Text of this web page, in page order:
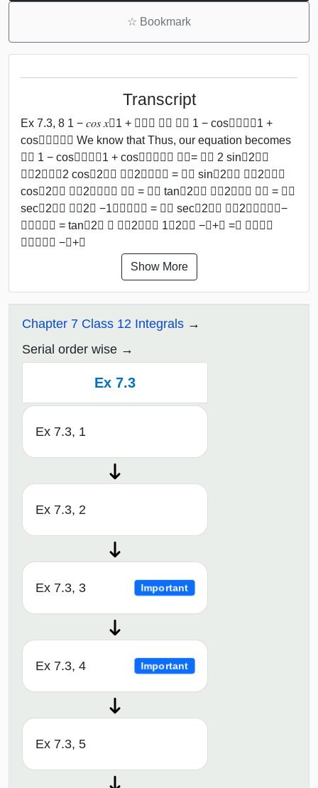
☆ Bookmark
Transcript
Ex 7.3, 8 1 − 𝑐𝑜𝑠 𝑥﷮1 + 𝑐𝑜𝑠 𝑥﷯ ﷮﷮ 1 − cos﷮𝑥﷯﷮1 +
cos﷮𝑥﷯﷯﷯ We know that Thus, our equation becomes
﷮﷮ 1 − cos﷮𝑥﷯﷮1 + cos﷮𝑥﷯﷯﷯ 𝑑𝑥= ﷮﷮ 2 sin﷮2﷯﷮
𝑥﷮2﷯﷯﷮2 cos﷮2﷯﷮ 𝑥﷮2﷯﷯﷯﷯ = ﷮﷮ sin﷮2﷯﷮ 𝑥﷮2﷯﷯﷮
cos﷮2﷯﷮ 𝑥﷮2﷯﷯﷯﷯ 𝑑𝑥 = ﷮﷮ tan﷮2﷯﷮ 𝑥﷮2﷯﷯﷯ 𝑑𝑥 = ﷮﷮
sec﷮2﷯﷮ 𝑥﷮2﷯ −1﷯﷯﷯𝑑𝑥 = ﷮﷮ sec﷮2﷯﷮ 𝑥﷮2﷯﷯﷯𝑑𝑥−
﷮﷮𝑑𝑥﷯ = tan﷮2﷯ ﷮ 𝑥﷮2﷯﷯﷮ 1﷮2﷯﷯ −𝑥+𝐶 =𝟐 𝐭𝐚𝐧﷮
𝒙﷮𝟐﷯﷯ −𝒙+𝑪
Show More
Chapter 7 Class 12 Integrals
Serial order wise
Ex 7.3
Ex 7.3, 1
Ex 7.3, 2
Ex 7.3, 3 Important
Ex 7.3, 4 Important
Ex 7.3, 5